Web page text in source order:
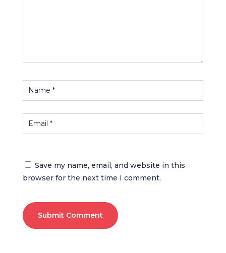
Save my name, email, and website in this
browser for the next time I comment.
Submit Comment